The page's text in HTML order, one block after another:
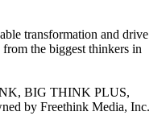
transformation and drive
the biggest thinkers in
BIG THINK PLUS,
by Freethink Media, Inc.